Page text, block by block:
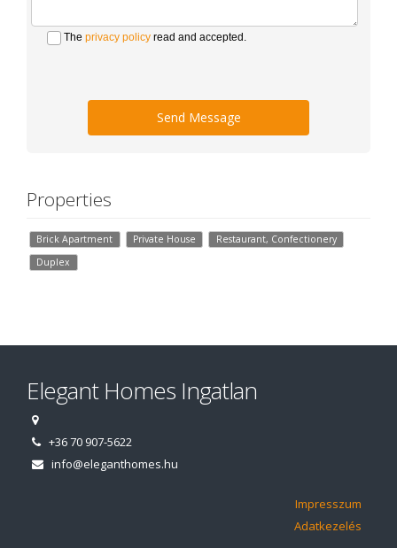
The privacy policy read and accepted.
Send Message
Properties
Brick Apartment Private House
Restaurant, Confectionery
Duplex
Elegant Homes Ingatlan
+36 70 907-5622
info@eleganthomes.hu
Impresszum
Adatkezelés